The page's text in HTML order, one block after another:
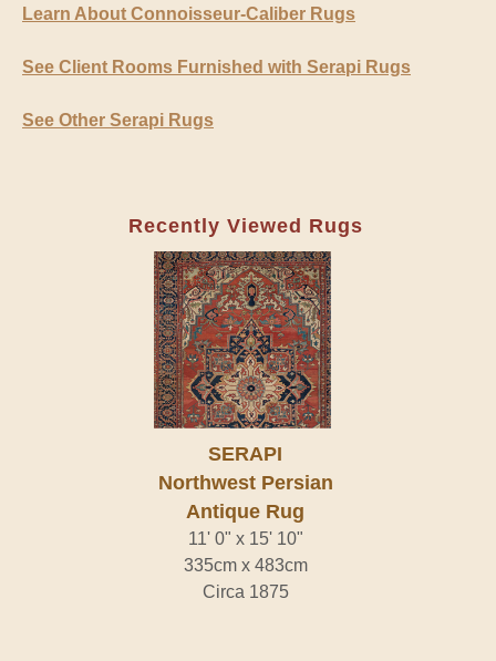
Learn About Connoisseur-Caliber Rugs
See Client Rooms Furnished with Serapi Rugs
See Other Serapi Rugs
Recently Viewed Rugs
SERAPI
Northwest Persian
Antique Rug
11' 0" x 15' 10"
335cm x 483cm
Circa 1875